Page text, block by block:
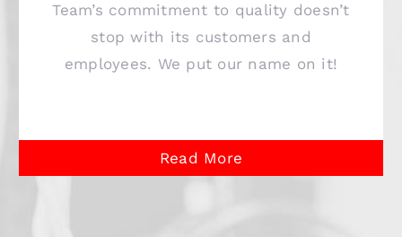
Team’s commitment to quality doesn’t
stop with its customers and
employees. We put our name on it!
Read More